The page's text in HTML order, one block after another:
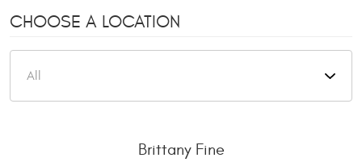
CHOOSE A LOCATION
Brittany Fine